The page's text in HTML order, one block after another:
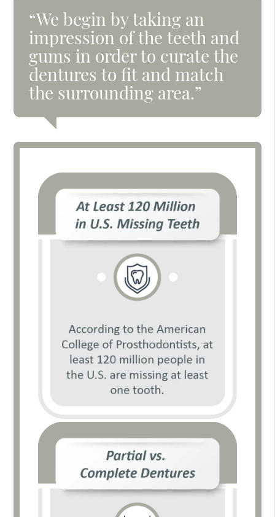
“We begin by taking an
impression of the teeth and
gums in order to curate the
dentures to fit and match
the surrounding area.”